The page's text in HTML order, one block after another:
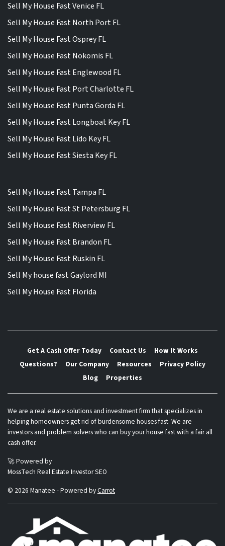
Sell My House Fast Venice FL
Sell My House Fast North Port FL
Sell My House Fast Osprey FL
Sell My House Fast Nokomis FL
Sell My House Fast Englewood FL
Sell My House Fast Port Charlotte FL
Sell My House Fast Punta Gorda FL
Sell My House Fast Longboat Key FL
Sell My House Fast Lido Key FL
Sell My House Fast Siesta Key FL
Sell My House Fast Tampa FL
Sell My House Fast St Petersburg FL
Sell My House Fast Riverview FL
Sell My House Fast Brandon FL
Sell My House Fast Ruskin FL
Sell My house fast Gaylord MI
Sell My House Fast Florida
Get A Cash Offer Today Contact Us
How It Works
Questions?
Our Company Resources
Privacy Policy
Blog
Properties
We are a real estate solutions and investment firm that specializes in
helping homeowners get rid of burdensome houses fast. We are
investors and problem solvers who can buy your house fast with a fair all
cash offer.
🚀 Powered by
MossTech Real Estate Investor SEO
© 2026 Manatee - Powered byCarrot